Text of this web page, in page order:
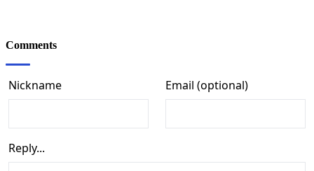
Comments